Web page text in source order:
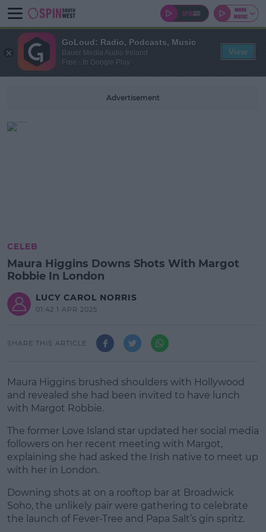
Advertisement
CELEB
Maura Higgins Downs Shots With Margot
Robbie In London
LUCY CAROL NORRIS
01:42 1 APR 2025
SHARE THIS ARTICLE
Maura Higgins brushed shoulders with Hollywood
and revealed she had been invited to have lunch
with Margot Robbie.
The former Love Island star updated her social media
followers on her recent meeting with Margot,
explaining she had asked the Irish native to meet up
with her in London.
#AD
Downing shots at on a rooftop bar at Broadwick
Soho, the unlikely pair were gathering to celebrate
the launch of Fever-Tree and Papa Salt’s gin spritz.
GoLoud: Radio, Podcasts, Music
Bauer Media Audio Ireland
Free - In Google Play
View